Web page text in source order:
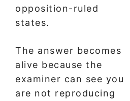
opposition-ruled
states.
The answer becomes
alive because the
examiner can see you
are not reproducing